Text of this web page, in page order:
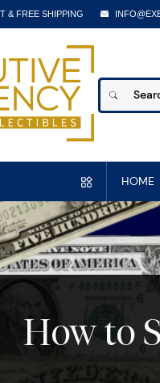
& FREE SHIPPING
HOME
How to